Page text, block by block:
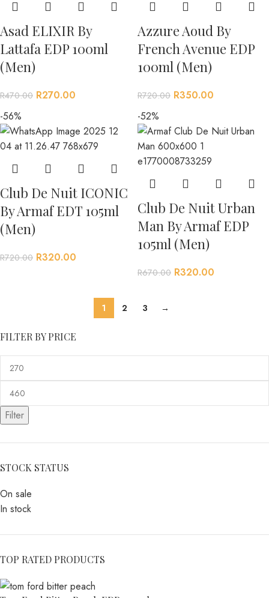
FILTER BY PRICE
Filter
STOCK STATUS
On sale
In stock
TOP RATED PRODUCTS
Asad ELIXIR By
Lattafa EDP 100ml
(Men)
R470.00 R270.00
Azzure Aoud By
French Avenue EDP
100ml (Men)
R720.00 R350.00
-56%
Club De Nuit ICONIC
By Armaf EDT 105ml
(Men)
R720.00 R320.00
-52%
Club De Nuit Urban
Man By Armaf EDP
105ml (Men)
R670.00 R320.00
1 2 3 →